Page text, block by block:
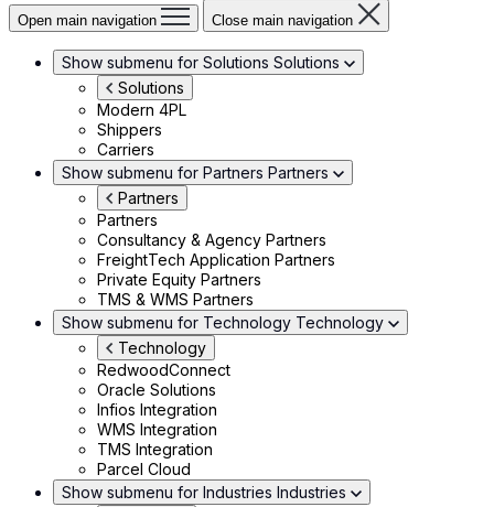
Open main navigation Close main navigation
Show submenu for Solutions Solutions
Solutions
Modern 4PL
Shippers
Carriers
Show submenu for Partners Partners
Partners
Partners
Consultancy & Agency Partners
FreightTech Application Partners
Private Equity Partners
TMS & WMS Partners
Show submenu for Technology Technology
Technology
RedwoodConnect
Oracle Solutions
Infios Integration
WMS Integration
TMS Integration
Parcel Cloud
Show submenu for Industries Industries